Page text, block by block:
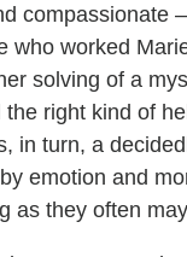
compassionate
who worked
solving of a
right kind of
in turn, a
emotion and
as they often